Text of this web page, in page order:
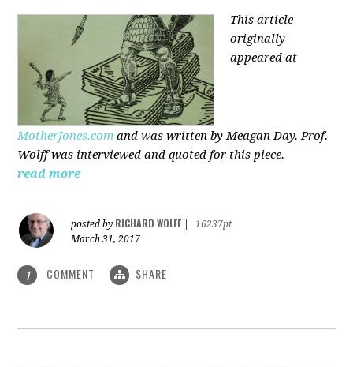
This article
originally
appeared at
MotherJones.com and was written by Meagan Day. Prof.
Wolff was interviewed and quoted for this piece.
read more
posted by RICHARD WOLFF
16237pt
March 31, 2017
1 COMMENT SHARE